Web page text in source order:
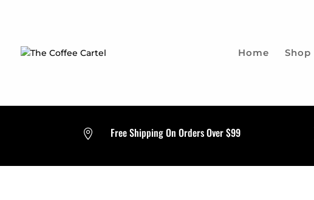
Home Shop
 Free Shipping On Orders Over $99